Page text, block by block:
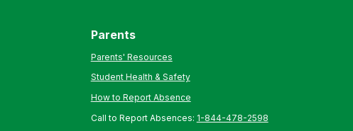
Parents
Parents' Resources
Student Health & Safety
How to Report Absence
Call to Report Absences: 1-844-478-2598